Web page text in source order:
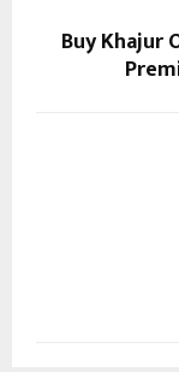
Buy Khajur